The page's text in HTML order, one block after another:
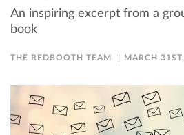
An inspiring excerpt from a
book
THE REDBOOTH TEAM MARCH